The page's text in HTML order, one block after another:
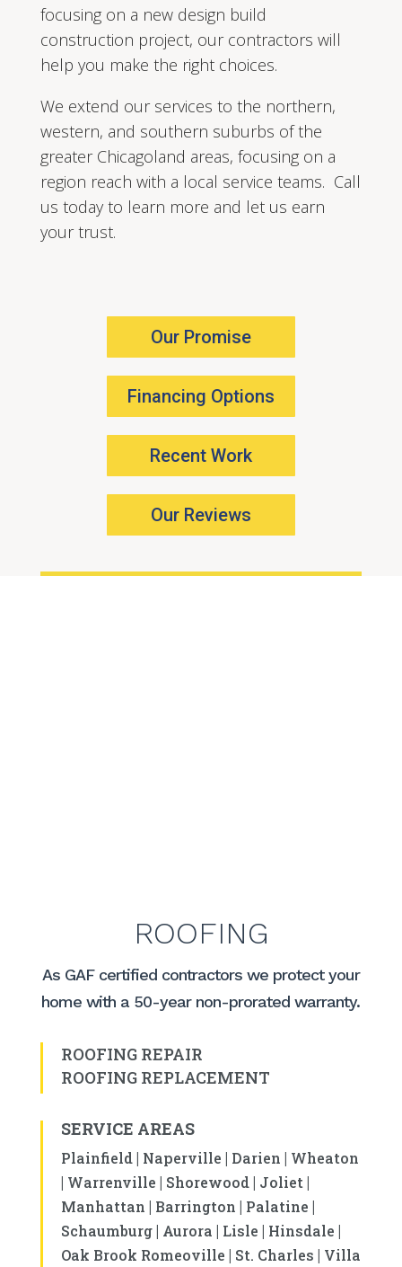
focusing on a new design build
construction project, our contractors will
help you make the right choices.
We extend our services to the northern,
western, and southern suburbs of the
greater Chicagoland areas, focusing on a
region reach with a local service teams. Call
us today to learn more and let us earn
your trust.
Our Promise
Financing Options
Recent Work
Our Reviews
ROOFING
As GAF certified contractors we protect your
home with a 50-year non-prorated warranty.
ROOFING REPAIR
ROOFING REPLACEMENT
SERVICE AREAS
Plainfield| Naperville | Darien | Wheaton
| Warrenville | Shorewood| Joliet|
Manhattan | Barrington | Palatine |
Schaumburg| Aurora | Lisle | Hinsdale |
Oak Brook Romeoville | St. Charles | Villa